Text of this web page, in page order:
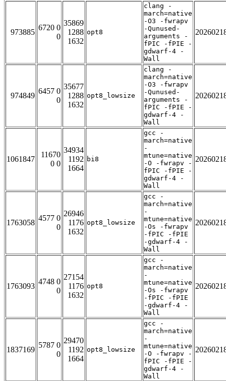
973885
6720 0
0
35869
1288
1632
opt8
clang -
march=native
-O3 -fwrapv
-Qunused-
arguments -
fPIC -fPIE -
gdwarf-4 -
Wall
974849
6457 0
0
35677
1288
1632
opt8_lowsize
clang -
march=native
-O3 -fwrapv
-Qunused-
arguments -
fPIC -fPIE -
gdwarf-4 -
Wall
1061847
11670
0 0
34934
1192
1664
bi8
gcc -
march=native
-
mtune=native
-O -fwrapv -
fPIC -fPIE -
gdwarf-4 -
Wall
1763058
4577 0
0
26946
1176
1632
opt8_lowsize
gcc -
march=native
-
mtune=native
-Os -fwrapv
-fPIC -fPIE
-gdwarf-4 -
Wall
1763093
4748 0
0
27154
1176
1632
opt8
gcc -
march=native
-
mtune=native
-Os -fwrapv
-fPIC -fPIE
-gdwarf-4 -
Wall
1837169
5787 0
0
29470
1192
1664
opt8_lowsize
gcc -
march=native
-
mtune=native
-O -fwrapv -
fPIC -fPIE -
gdwarf-4 -
Wall